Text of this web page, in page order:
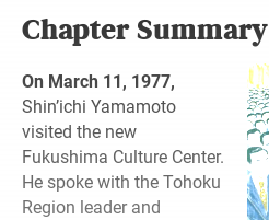
Chapter Summary
On March 11, 1977,
Shin’ichi Yamamoto
visited the new
Fukushima Culture Center.
He spoke with the Tohoku
Region leader and